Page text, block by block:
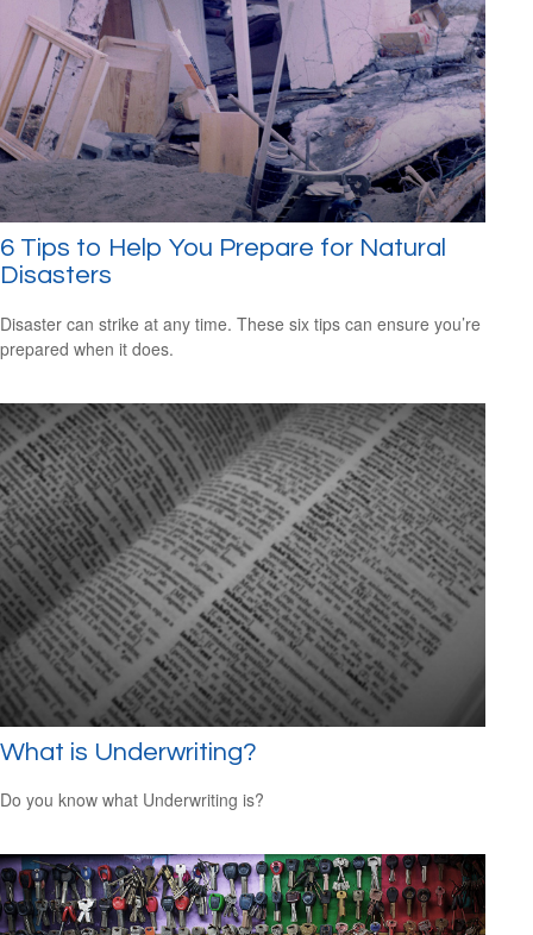
6 Tips to Help You Prepare for Natural
Disasters
Disaster can strike at any time. These six tips can ensure you’re
prepared when it does.
What is Underwriting?
Do you know what Underwriting is?